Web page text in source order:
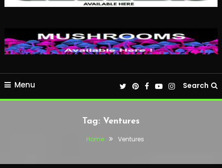
Menu Search
Tag: Ventures
Home Ventures